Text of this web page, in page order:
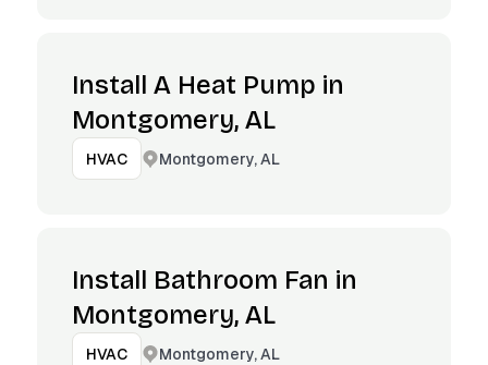
Install A Heat Pump in
Montgomery, AL
HVAC Montgomery, AL
Install Bathroom Fan in
Montgomery, AL
HVAC Montgomery, AL